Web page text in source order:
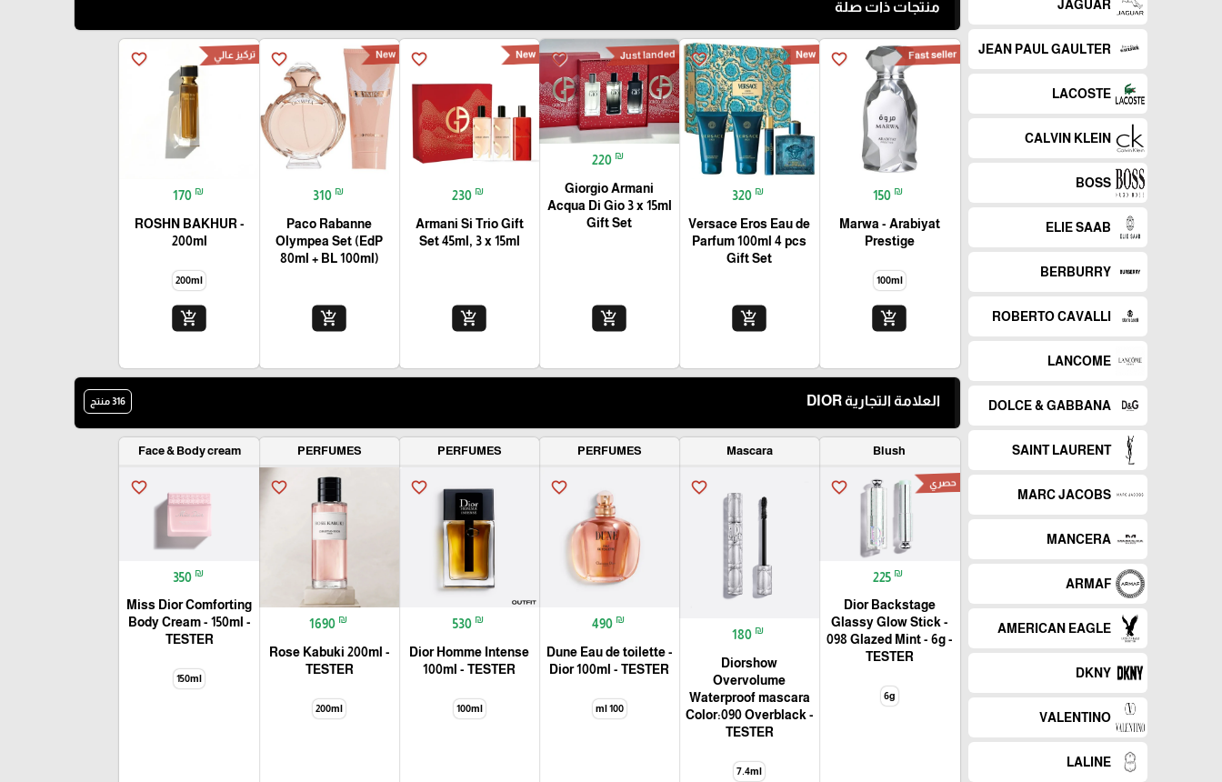
JAGUAR
JEAN PAUL GAULTER
LACOSTE
CALVIN KLEIN
BOSS
ELIE SAAB
BERBURRY
ROBERTO CAVALLI
LANCOME
DOLCE & GABBANA
SAINT LAURENT
MARC JACOBS
MANCERA
ARMAF
AMERICAN EAGLE
DKNY
VALENTINO
LALINE
منتجات ذات صلة
favorite_border Fast seller
150 ₪
Marwa - Arabiyat
Prestige
100ml
add_shopping_cart
favorite_border New
320 ₪
Versace Eros Eau de
Parfum 100ml 4 pcs
Gift Set
add_shopping_cart
favorite_border Just landed
220 ₪
Giorgio Armani
Acqua Di Gio 3 x 15ml
Gift Set
add_shopping_cart
favorite_border New
230 ₪
Armani Si Trio Gift
Set 45ml, 3 x 15ml
add_shopping_cart
favorite_border New
310 ₪
Paco Rabanne
Olympea Set (EdP
80ml + BL 100ml)
add_shopping_cart
favorite_border تركيز عالي
170 ₪
ROSHN BAKHUR -
200ml
200ml
add_shopping_cart
العلامة التجارية DIOR 316 منتج
Blush
favorite_border حصري
225 ₪
Dior Backstage
Glassy Glow Stick -
098 Glazed Mint - 6g -
TESTER
6g
Mascara
favorite_border
180 ₪
Diorshow
Overvolume
Waterproof mascara
Color:090 Overblack -
TESTER
7.4ml
PERFUMES
favorite_border
490 ₪
Dune Eau de toilette -
Dior 100ml - TESTER
100 ml
PERFUMES
favorite_border
530 ₪
Dior Homme Intense
100ml - TESTER
100ml
PERFUMES
favorite_border
1690 ₪
Rose Kabuki 200ml -
TESTER
200ml
Face & Body cream
favorite_border
350 ₪
Miss Dior Comforting
Body Cream - 150ml -
TESTER
150ml